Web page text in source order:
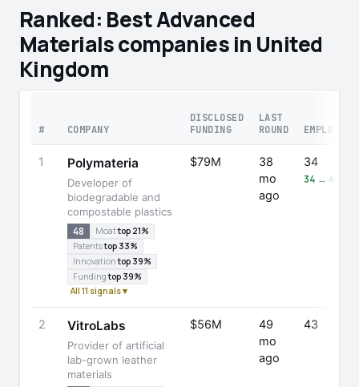
Ranked: Best Advanced
Materials companies in United
Kingdom
# COMPANY
DISCLOSED
FUNDING
LAST
ROUND
EMPLOYEES
1 Polymateria
Developer of
biodegradable and
compostable plastics
48 Moattop 21%
Patentstop 33%
Innovationtop 39%
Fundingtop 39%
All 11 signals ▾
$79M
38
mo
ago
34
34 → 47
2 VitroLabs
Provider of artificial
lab-grown leather
materials
$56M
49
mo
ago
43